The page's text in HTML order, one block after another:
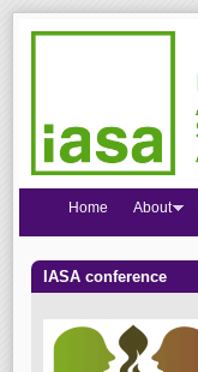
Home About
IASA conference